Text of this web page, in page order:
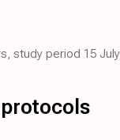
study period 15